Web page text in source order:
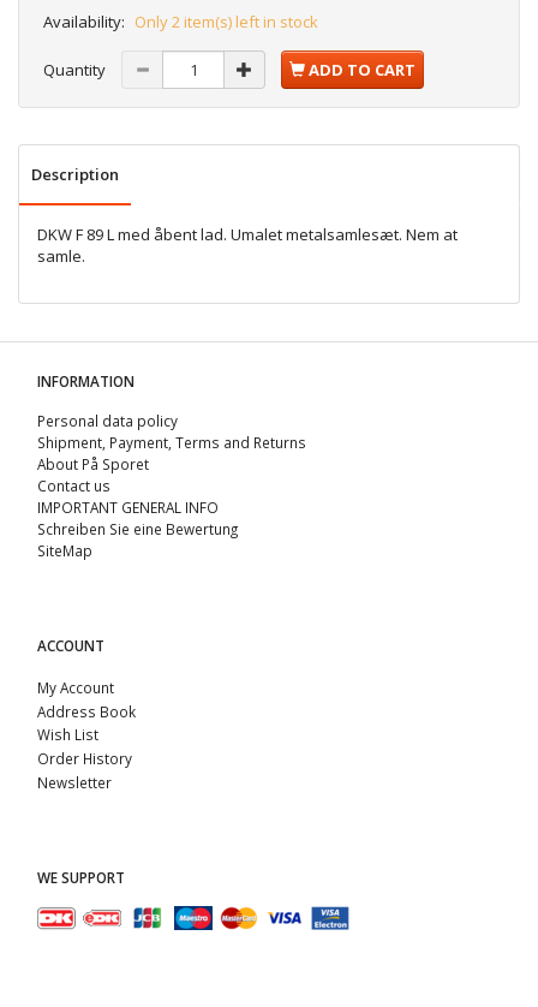
Availability: Only 2 item(s) left in stock
Quantity ADD TO CART
Description
DKW F 89 L med åbent lad. Umalet metalsamlesæt. Nem at
samle.
INFORMATION
Personal data policy
Shipment, Payment, Terms and Returns
About På Sporet
Contact us
IMPORTANT GENERAL INFO
Schreiben Sie eine Bewertung
SiteMap
ACCOUNT
My Account
Address Book
Wish List
Order History
Newsletter
WE SUPPORT